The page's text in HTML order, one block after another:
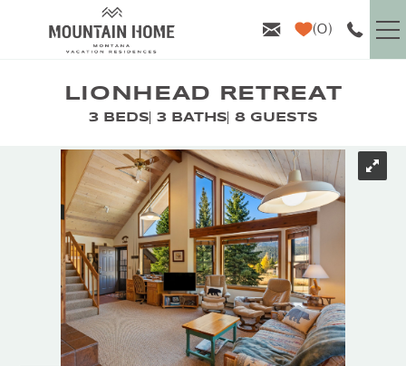
Skip to main content
0
VACATION RENTALS
AREA GUIDE
PROPERTY MANAGEMENT
ABOUT US
LIONHEAD RETREAT
3 BEDS 3 BATHS 8 GUESTS
YOU ARE HERE